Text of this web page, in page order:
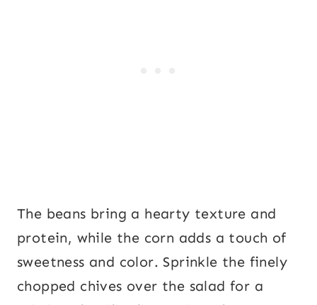
The beans bring a hearty texture and
protein, while the corn adds a touch of
sweetness and color. Sprinkle the finely
chopped chives over the salad for a